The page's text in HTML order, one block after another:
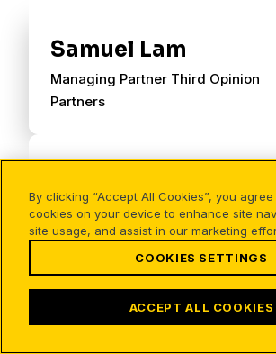
Samuel Lam
Managing Partner Third Opinion
Partners
By clicking “Accept All Cookies”, you
cookies on your device to enhance site
site usage, and assist in our marketing
COOKIES SETTINGS
ACCEPT ALL COOKIES